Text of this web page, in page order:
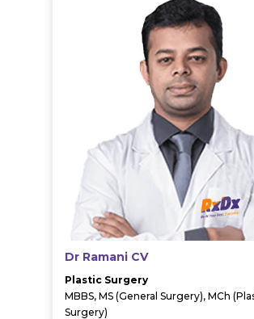
Dr Ramani CV
Plastic Surgery
MBBS, MS (General Surgery), MCh
Surgery)